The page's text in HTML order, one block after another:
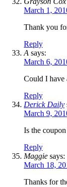
March 1,
Thank you
Reply
A says:
March 6,
Could I have
Reply
Derick Daily
March 9,
Is the
Reply
Maggie says:
March 18,
Thanks for